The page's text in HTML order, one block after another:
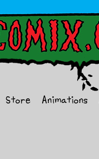
Store Animations